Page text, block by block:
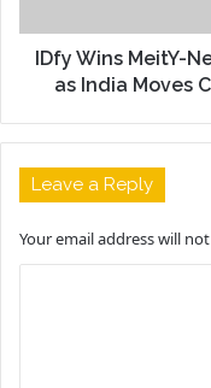
IDfy Wins MeitY-
as India Moves
Leave a Reply
Your email address will